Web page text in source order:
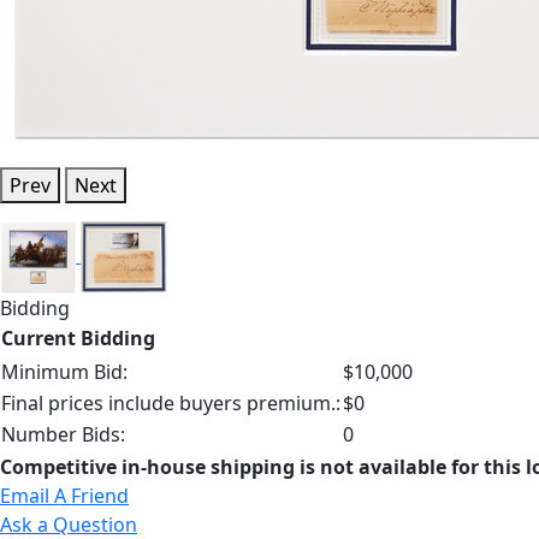
Prev Next
Bidding
Current Bidding
Minimum Bid:
$10,000
Final prices include buyers premium.:$0
Number Bids:
0
Competitive in-house shipping is not available for this
Email A Friend
Ask a Question